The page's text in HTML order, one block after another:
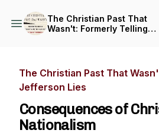
The Christian Past That
Wasn't: Formerly Telling
The Christian Past That
Jefferson Lies
Consequences of
Nationalism